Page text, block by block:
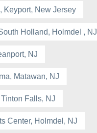
Keyport, New Jersey
Holland, Holmdel , NJ
NJ
Matawan, NJ
Falls, NJ
Center, Holmdel, NJ